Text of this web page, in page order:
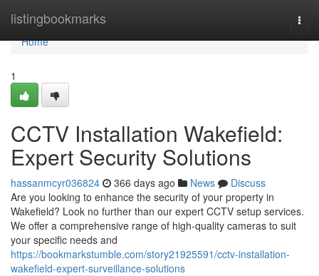
listingbookmarks
Home
Home
1
CCTV Installation Wakefield:
Expert Security Solutions
hassanmcyr036824 366 days ago News
Discuss
Are you looking to enhance the security of your property in
Wakefield? Look no further than our expert CCTV setup services.
We offer a comprehensive range of high-quality cameras to suit
your specific needs and
https://bookmarkstumble.com/story21925591/cctv-installation-
wakefield-expert-surveillance-solutions